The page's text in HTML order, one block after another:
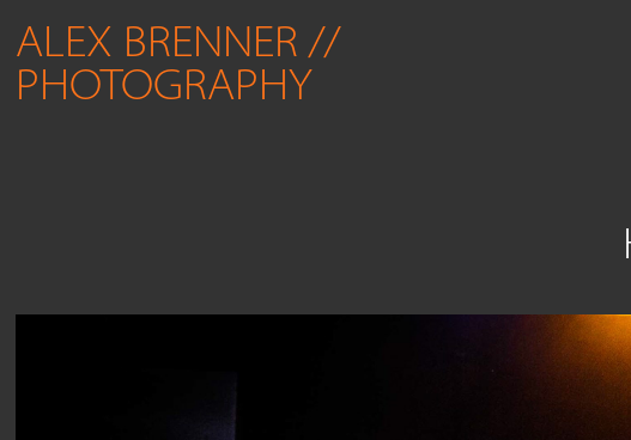
ALEX BRENNER //
PHOTOGRAPHY